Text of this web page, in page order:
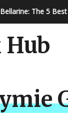
Services
Hub